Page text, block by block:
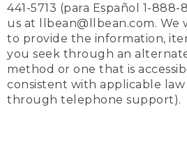
441-5713 (para Español 1-888-
us at llbean@llbean.com. We
to provide the information,
you seek through an
method or one that is
consistent with applicable
through telephone support).